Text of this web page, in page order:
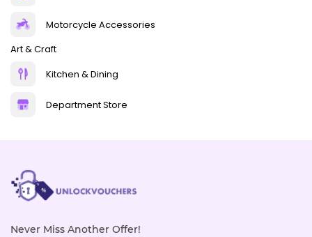
Motorcycle Accessories
Art & Craft
Kitchen & Dining
Department Store
Never Miss Another Offer!